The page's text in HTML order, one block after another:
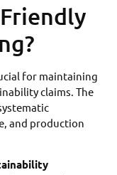
for maintaining
claims. The
and production